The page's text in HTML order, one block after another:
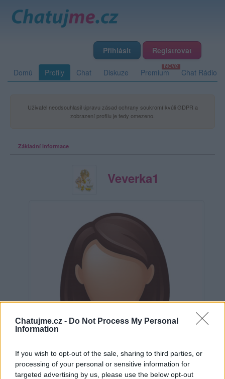
Chatujme.cz - Do Not Process My Personal
Information
If you wish to opt-out of the sale, sharing to third parties, or
processing of your personal or sensitive information for
targeted advertising by us, please use the below opt-out
Přihlásit Registrovat
Domů Profily Chat Diskuze Premium Chat Rádio
Uživatel neodsouhlasil úpravu zásad ochrany soukromí kvůli GDPR a
zobrazení profilu je tedy omezeno.
Základní informace
Veverka1